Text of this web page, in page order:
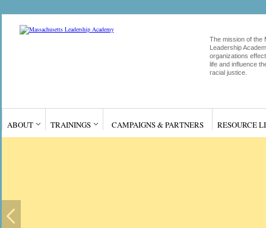
The mission of the
Leadership
organizations
life and influence
racial justice.
ABOUT TRAININGS CAMPAIGNS & PARTNERS RESOURCE